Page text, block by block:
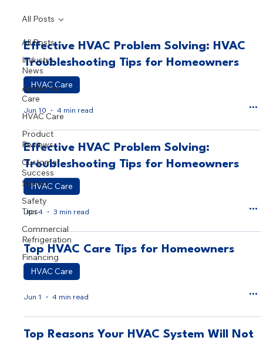
All Posts
Industry
News
Appliance
Care
HVAC Care
Product
Reviews
Customer
Success
Stories
Safety
Tips
Commercial
Refrigeration
Financing
All Posts
Effective HVAC Problem Solving: HVAC
Troubleshooting Tips for Homeowners
HVAC Care
Jun 10 4 min read
Effective HVAC Problem Solving:
Troubleshooting Tips for Homeowners
HVAC Care
Jun 4 3 min read
Top HVAC Care Tips for Homeowners
HVAC Care
Jun 1 4 min read
Top Reasons Your HVAC System Will Not